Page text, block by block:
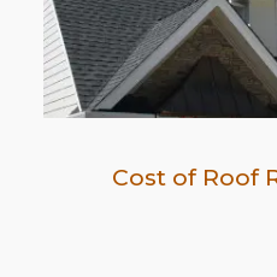
Cost of Roof